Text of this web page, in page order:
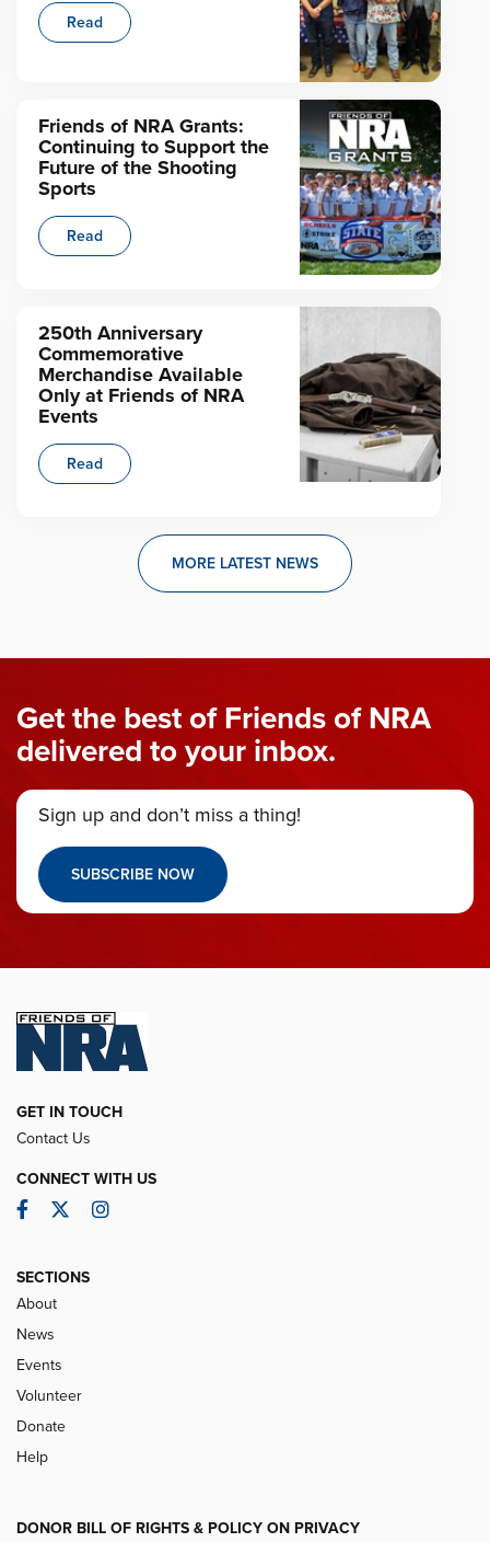
Read
Friends of NRA Grants:
Continuing to Support the
Future of the Shooting
Sports
Read
250th Anniversary
Commemorative
Merchandise Available
Only at Friends of NRA
Events
Read
MORE LATEST NEWS
Get the best of Friends of NRA
delivered to your inbox.
Sign up and don’t miss a thing!
SUBSCRIBE NOW
GET IN TOUCH
Contact Us
CONNECT WITH US
Facebook
TwitterInstagram
SECTIONS
About
News
Events
Volunteer
Donate
Help
DONOR BILL OF RIGHTS & POLICY ON PRIVACY